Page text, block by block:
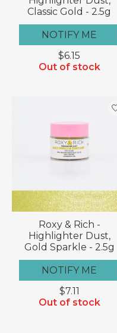
Classic Gold - 2.5g
NOTIFY ME
$6.15
Out of stock
Roxy & Rich -
Highlighter Dust,
Gold Sparkle - 2.5g
NOTIFY ME
$7.11
Out of stock